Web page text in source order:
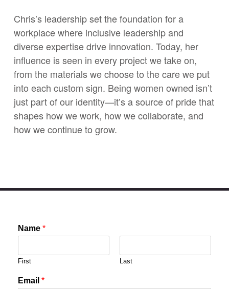
Chris’s leadership set the foundation for a
workplace where inclusive leadership and
diverse expertise drive innovation. Today, her
influence is seen in every project we take on,
from the materials we choose to the care we put
into each custom sign. Being women owned isn’t
just part of our identity—it’s a source of pride that
shapes how we work, how we collaborate, and
how we continue to grow.
Name *
First Last
Email *